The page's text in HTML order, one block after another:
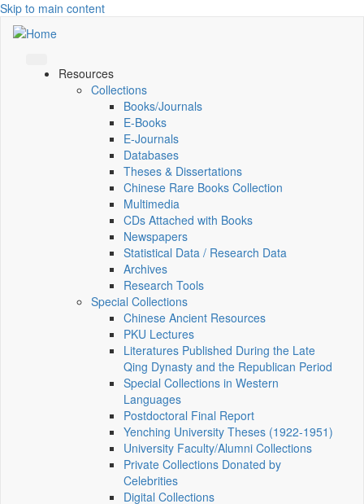
Skip to main content
Resources
Collections
Books/Journals
E-Books
E‑Journals
Databases
Theses & Dissertations
Chinese Rare Books Collection
Multimedia
CDs Attached with Books
Newspapers
Statistical Data / Research Data
Archives
Research Tools
Special Collections
Chinese Ancient Resources
PKU Lectures
Literatures Published During the Late
Qing Dynasty and the Republican Period
Special Collections in Western
Languages
Postdoctoral Final Report
Yenching University Theses (1922‑1951)
University Faculty/Alumni Collections
Private Collections Donated by
Celebrities
Digital Collections